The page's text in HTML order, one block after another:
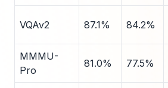
VQAv2 87.1% 84.2%
MMMU-
Pro
81.0% 77.5%